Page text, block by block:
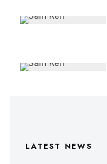
LATEST NEWS